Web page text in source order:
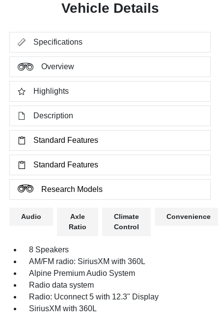
Vehicle Details
Specifications
Overview
Highlights
Description
Standard Features
Standard Features
Research Models
Audio
Axle
Ratio
Climate
Control
Convenience
8 Speakers
AM/FM radio: SiriusXM with 360L
Alpine Premium Audio System
Radio data system
Radio: Uconnect 5 with 12.3" Display
SiriusXM with 360L